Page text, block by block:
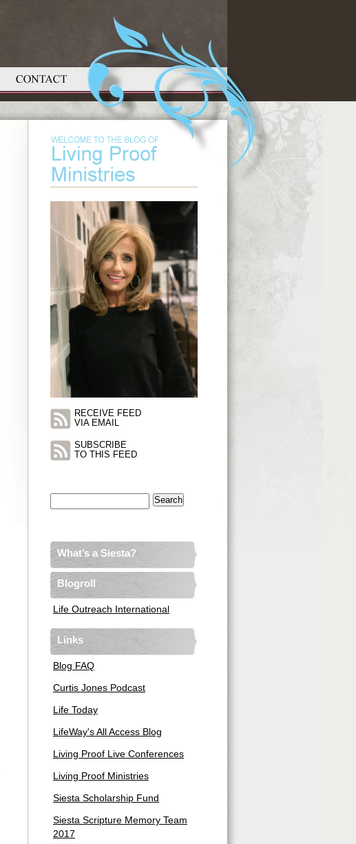
RECEIVE FEED
VIA EMAIL
SUBSCRIBE
TO THIS FEED
What’s a Siesta?
Blogroll
Life Outreach International
Links
Blog FAQ
Curtis Jones Podcast
Life Today
LifeWay's All Access Blog
Living Proof Live Conferences
Living Proof Ministries
Siesta Scholarship Fund
Siesta Scripture Memory Team
2017